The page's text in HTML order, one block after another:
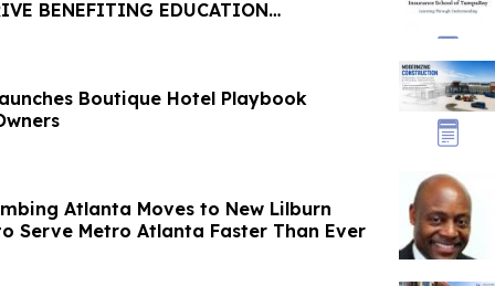
BENEFITING EDUCATION
BEACH COUNTY
Boutique Hotel Playbook
Atlanta Moves to New Lilburn
Serve Metro Atlanta Faster Than Ever